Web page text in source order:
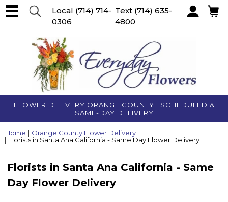
FLOWER DELIVERY ORANGE COUNTY | SCHEDULED &
SAME-DAY DELIVERY
Local (714) 714-
0306
Text (714) 635-
4800
Home
Orange County Flower Delivery
Florists in Santa Ana California - Same Day Flower Delivery
Florists in Santa Ana California - Same
Day Flower Delivery